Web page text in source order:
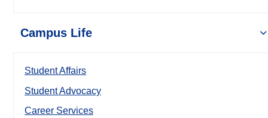
Campus Life
Student Affairs
Student Advocacy
Career Services